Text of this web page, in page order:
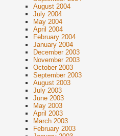
August 2004
July 2004
May 2004
April 2004
February 2004
January 2004
December 2003
November 2003
October 2003
September 2003
August 2003
July 2003
June 2003
May 2003
April 2003
March 2003
February 2003